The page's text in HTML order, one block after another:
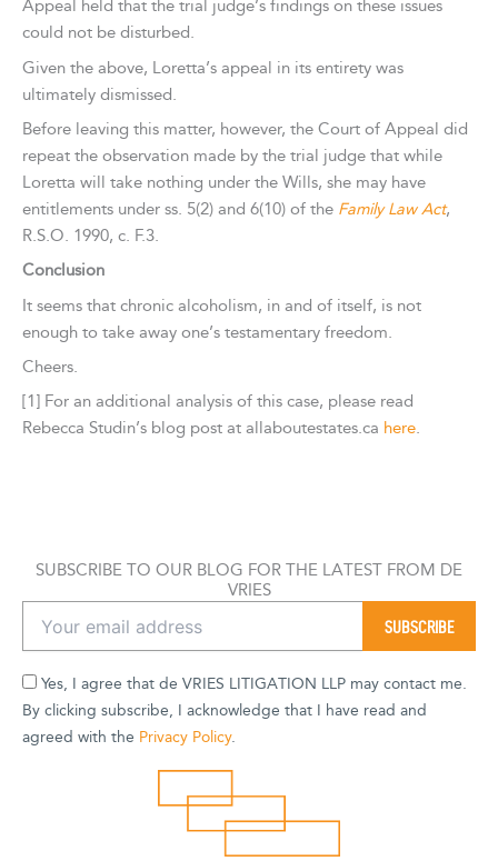
Appeal held that the trial judge’s findings on these issues
could not be disturbed.
Given the above, Loretta’s appeal in its entirety was
ultimately dismissed.
Before leaving this matter, however, the Court of Appeal did
repeat the observation made by the trial judge that while
Loretta will take nothing under the Wills, she may have
entitlements under ss. 5(2) and 6(10) of the Family Law Act,
R.S.O. 1990, c. F.3.
Conclusion
It seems that chronic alcoholism, in and of itself, is not
enough to take away one’s testamentary freedom.
Cheers.
[1] For an additional analysis of this case, please read
Rebecca Studin’s blog post at allaboutestates.ca here.
SUBSCRIBE TO OUR BLOG FOR THE LATEST FROM DE
VRIES
Yes, I agree that de VRIES LITIGATION LLP may contact me.
By clicking subscribe, I acknowledge that I have read and
agreed with the Privacy Policy.